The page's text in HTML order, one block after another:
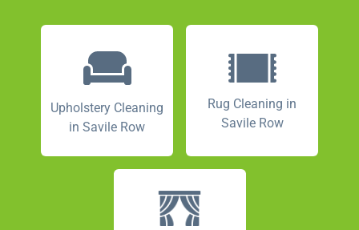
Upholstery Cleaning
in Savile Row
Rug Cleaning in
Savile Row